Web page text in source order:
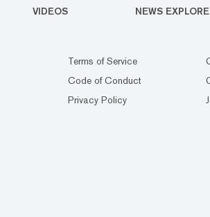
VIDEOS NEWS
Terms of Service
Code of Conduct
Privacy Policy